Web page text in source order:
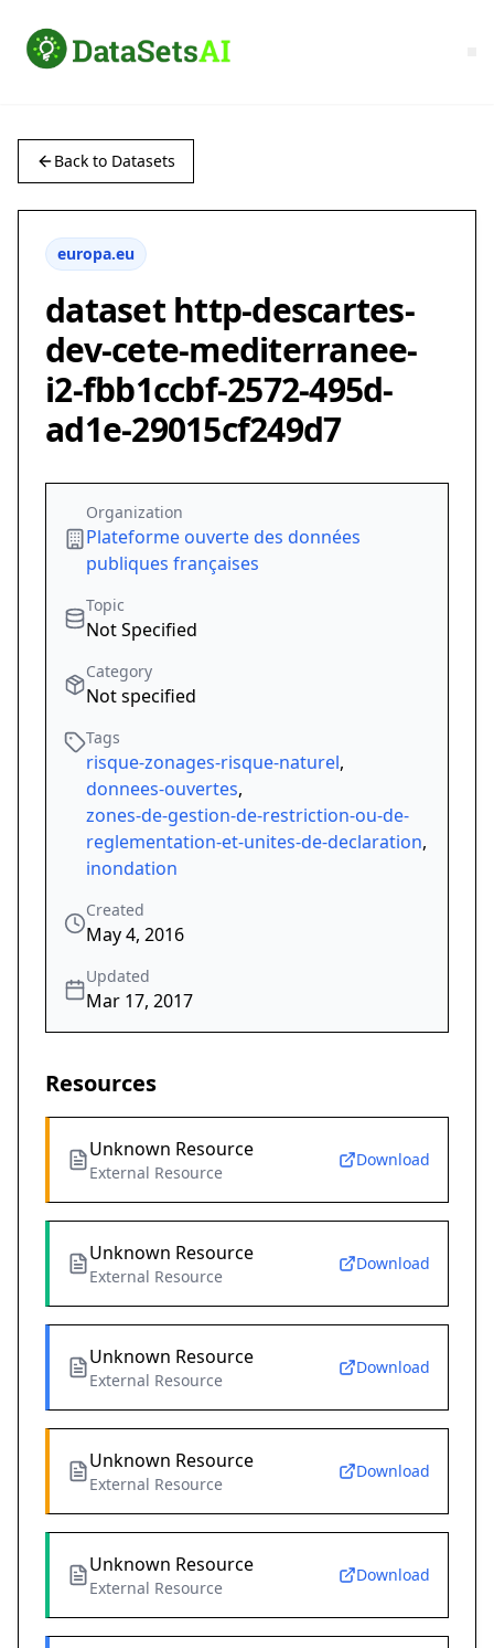
Back to Datasets
europa.eu
dataset http-descartes-
dev-cete-mediterranee-
i2-fbb1ccbf-2572-495d-
ad1e-29015cf249d7
Organization
Plateforme ouverte des données
publiques françaises
Topic
Not Specified
Category
Not specified
Tags
risque-zonages-risque-naturel,
donnees-ouvertes,
zones-de-gestion-de-restriction-ou-de-
reglementation-et-unites-de-declaration,
inondation
Created
May 4, 2016
Updated
Mar 17, 2017
Resources
Unknown Resource
External Resource
Download
Unknown Resource
External Resource
Download
Unknown Resource
External Resource
Download
Unknown Resource
External Resource
Download
Unknown Resource
External Resource
Download